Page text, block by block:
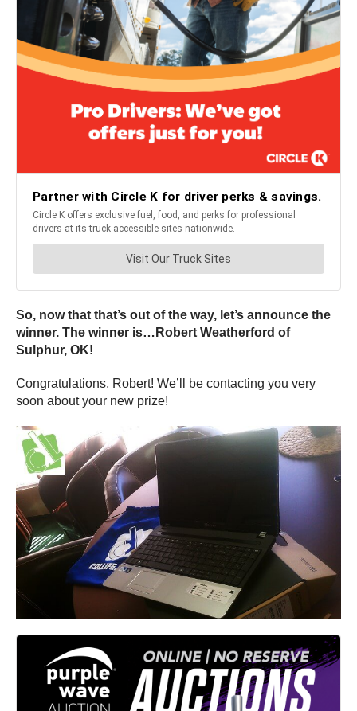
So, now that that’s out of the way, let’s announce the
winner. The winner is…Robert Weatherford of
Sulphur, OK!
Congratulations, Robert! We’ll be contacting you very
soon about your new prize!